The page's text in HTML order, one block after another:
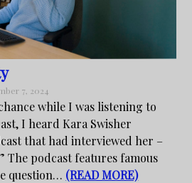
7, 2024
while I was listening to
I heard Kara Swisher
that had interviewed her –
The podcast features famous
question… (READ MORE)